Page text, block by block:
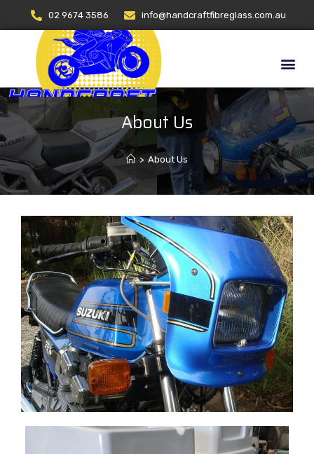
02 9674 3586 info@handcraftfibreglass.com.au
About Us
> About Us